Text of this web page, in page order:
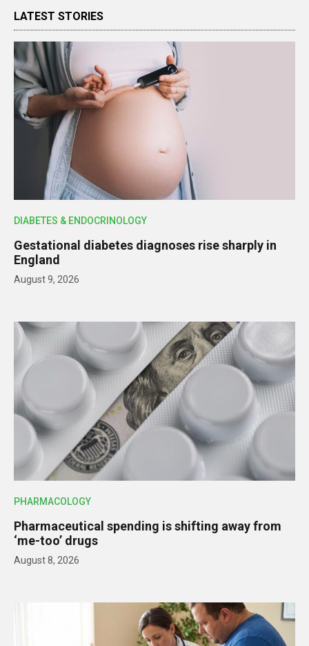
LATEST STORIES
DIABETES & ENDOCRINOLOGY
Gestational diabetes diagnoses rise sharply in
England
August 9, 2026
PHARMACOLOGY
Pharmaceutical spending is shifting away from
‘me-too’ drugs
August 8, 2026